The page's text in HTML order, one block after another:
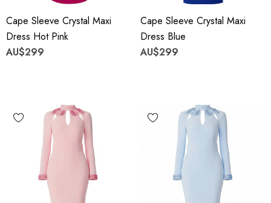
Cape Sleeve Crystal Maxi
Dress Hot Pink
AU$299
Cape Sleeve Crystal Maxi
Dress Blue
AU$299